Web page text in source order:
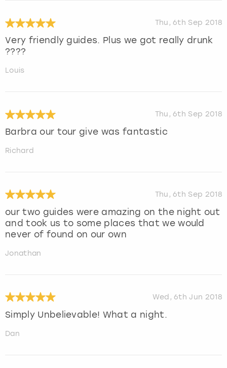
Thu, 6th Sep 2018
Very friendly guides. Plus we got really drunk
????
Louis
Thu, 6th Sep 2018
Barbra our tour give was fantastic
Richard
Thu, 6th Sep 2018
our two guides were amazing on the night out
and took us to some places that we would
never of found on our own
Jonathan
Wed, 6th Jun 2018
Simply Unbelievable! What a night.
Dan